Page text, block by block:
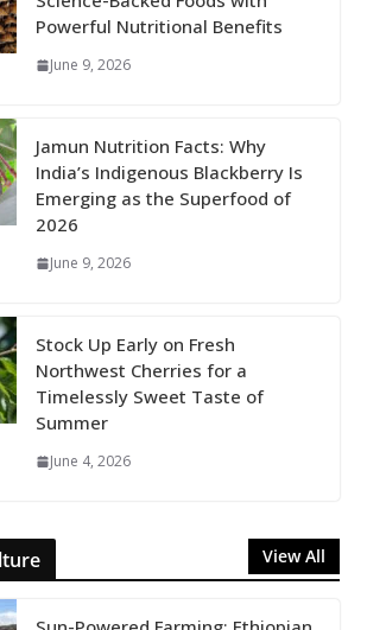
Powerful Nutritional Benefits
June 9, 2026
Jamun Nutrition Facts: Why
India’s Indigenous Blackberry Is
Emerging as the Superfood of
2026
June 9, 2026
Stock Up Early on Fresh
Northwest Cherries for a
Timelessly Sweet Taste of
Summer
June 4, 2026
View All